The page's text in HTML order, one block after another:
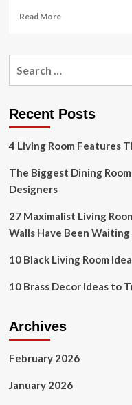
Read MoreRead
Katie
straight
of
1990s
Recent Posts
4 Living Room Features
The Biggest Dining
Designers
27 Maximalist Living
Walls Have Been Waiting
10 Black Living Room
10 Brass Decor Ideas to
Archives
February 2026
January 2026